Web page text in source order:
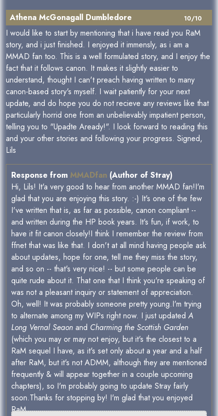
10/10
Athena McGonagall Dumbledore
I would like to start by mentioning that i have read you RaM
story, and i just finished. I enjoyed it immensly, as i am a
MMAD fan too. This is a well formulated story, and I enjoy the
fact that it follows canon. It makes it slightly easier to
understand, thought I can't preach having written to many
canon-based story's myself. I wait patiently for your next
update, and do hope you do not recieve any reviews like that
particularly horrid one from an unbelievably impatient person,
telling you to "Upadte Aready!". I look forward to reading this
and your other stories and following your progress. Signed,
Lils
Response from MMADfan (Author of Stray)
Hi, Lils! It'a very good to hear from another MMAD fan!I'm
glad that you are enjoying this story. :-) It's one of the few
I've written that is, as far as possible, canon compliant --
and written during the HP book years. It's fun, if work, to
have it fit canon closely!I think I remember the review from
ffnet that was like that. I don't at all mind having people ask
about updates, hope for one, tell me they miss the story,
and so on -- that's very nice! -- but some people can be
quite rude about it. That one that I think you're speaking of
was not a pleasant inquiry or statement of appreciation.
Oh, well! It was probably someone pretty young.I'm trying
to alternate among my WIPs right now. I just updated A
Long Vernal Seaon and Charming the Scottish Garden
(which you may or may not enjoy, but it's the closest to a
RaM sequel I have, as it's set only about a year and a half
after RaM, but it's not ADMM, although they are mentioned
frequently & will appear together in a couple upcoming
chapters), so I'm probably going to update Stray fairly
soon.Thanks for stopping by! I'm glad that you enjoyed
RaM.